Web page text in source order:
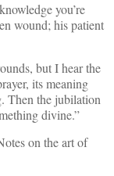
you’re
wound; his patient
but I hear the
its meaning
Then the jubilation
divine.”
on the art of